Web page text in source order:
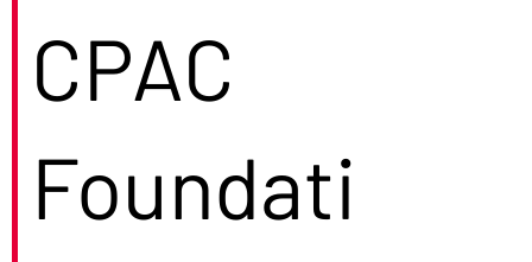
CPAC
Foundati